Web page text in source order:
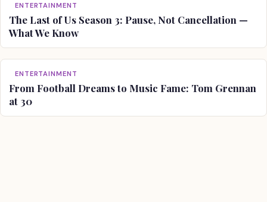
ENTERTAINMENT
The Last of Us Season 3: Pause, Not Cancellation —
What We Know
ENTERTAINMENT
From Football Dreams to Music Fame: Tom Grennan
at 30